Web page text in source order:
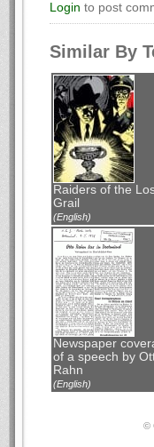
Login to post
Similar By
Raiders of the
Grail
(English)
Newspaper
of a speech by
Rahn
(English)
©